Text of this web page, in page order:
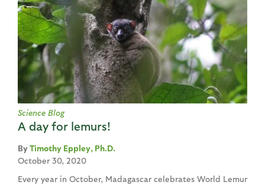
Science Blog
A day for lemurs!
Timothy Eppley, Ph.D.
October 30, 2020
Every year in October, Madagascar celebrates World Lemur